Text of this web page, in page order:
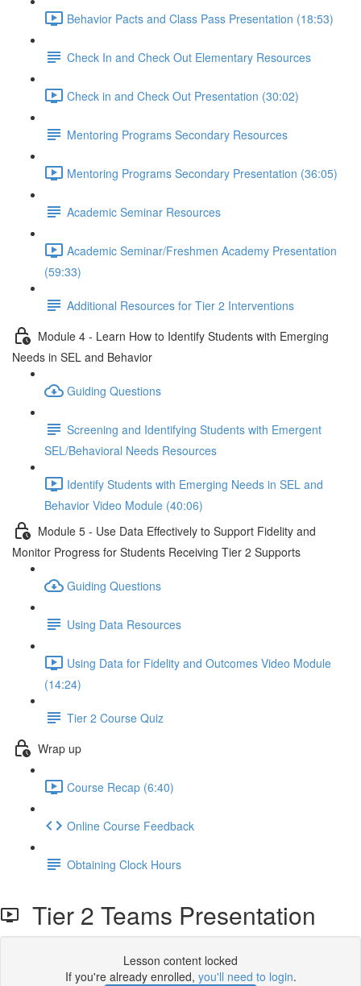
Behavior Pacts and Class Pass Presentation (18:53)
Check In and Check Out Elementary Resources
Check in and Check Out Presentation (30:02)
Mentoring Programs Secondary Resources
Mentoring Programs Secondary Presentation (36:05)
Academic Seminar Resources
Academic Seminar/Freshmen Academy Presentation
(59:33)
Additional Resources for Tier 2 Interventions
Module 4 - Learn How to Identify Students with Emerging
Needs in SEL and Behavior
Guiding Questions
Screening and Identifying Students with Emergent
SEL/Behavioral Needs Resources
Identify Students with Emerging Needs in SEL and
Behavior Video Module (40:06)
Module 5 - Use Data Effectively to Support Fidelity and
Monitor Progress for Students Receiving Tier 2 Supports
Guiding Questions
Using Data Resources
Using Data for Fidelity and Outcomes Video Module
(14:24)
Tier 2 Course Quiz
Wrap up
Course Recap (6:40)
Online Course Feedback
Obtaining Clock Hours
Tier 2 Teams Presentation
Lesson content locked
If you're already enrolled, you'll need to login.